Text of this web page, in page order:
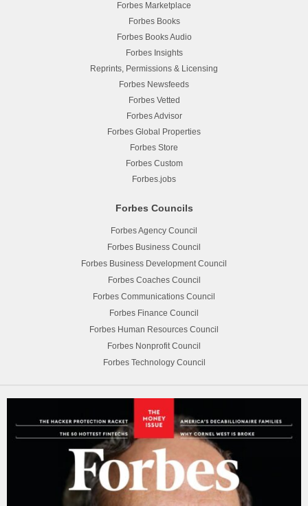
Forbes Marketplace
Forbes Books
Forbes Books Audio
Forbes Insights
Reprints, Permissions & Licensing
Forbes Newsfeeds
Forbes Vetted
Forbes Advisor
Forbes Global Properties
Forbes Store
Forbes Custom
Forbes.jobs
Forbes Councils
Forbes Agency Council
Forbes Business Council
Forbes Business Development Council
Forbes Coaches Council
Forbes Communications Council
Forbes Finance Council
Forbes Human Resources Council
Forbes Nonprofit Council
Forbes Technology Council